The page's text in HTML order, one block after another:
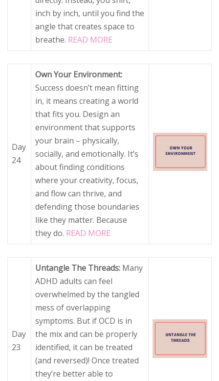
inch by inch, until you find the
angle that creates space to
breathe. READ MORE
Day
24
Own Your Environment:
Success doesn’t mean fitting
in, it means creating a world
that fits you. Design an
environment that supports
your brain – physically,
socially, and emotionally. It’s
about finding conditions
where your creativity, focus,
and flow can thrive, and
defending those boundaries
like they matter. Because
they do. READ MORE
Day
23
Untangle The Threads: Many
ADHD adults can feel
overwhelmed by the tangled
mess of overlapping
symptoms. But if OCD is in
the mix and can be properly
identified, it can be treated
(and reversed)! Once treated
they’re better able to